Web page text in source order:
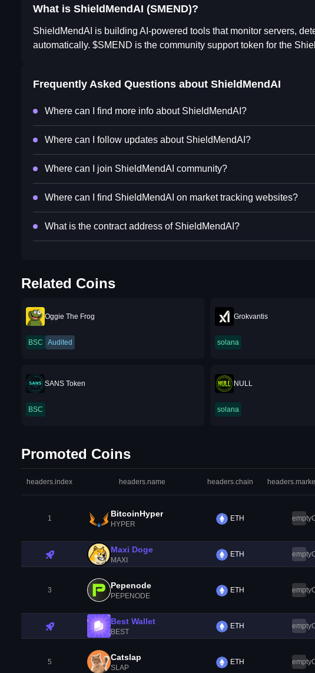
What is ShieldMendAI (SMEND)?
ShieldMendAI is building AI-powered tools that monitor servers,
automatically. $SMEND is the community support token for the
Frequently Asked Questions about ShieldMendAI
Where can I find more info about ShieldMendAI?
Where can I follow updates about ShieldMendAI?
Where can I join ShieldMendAI community?
Where can I find ShieldMendAI on market tracking websites?
What is the contract address of ShieldMendAI?
Related Coins
Oggie The Frog
BSC Audited
Grokvantis
solana
SANS Token
BSC
NULL
solana
Promoted Coins
headers.index headers.name headers.chain
1 BitcoinHyper
HYPER
ETH
Maxi Doge
MAXI
ETH
3 Pepenode
PEPENODE
ETH
Best Wallet
BEST
ETH
5 Catslap
SLAP
ETH